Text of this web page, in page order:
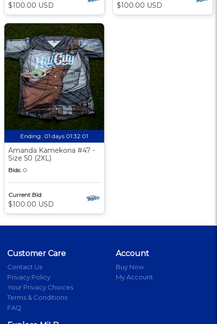
$100.00 USD $100.00 USD
Ending: 01 days 01:32:00
Amanda Kamekona #47 -
Size 50 (2XL)
Bids: 0
Current Bid:
$100.00 USD
Customer Care
Contact Us
Privacy Policy
Your Privacy Choices
Terms & Conditions
FAQ
Account
Buy Now
My Account